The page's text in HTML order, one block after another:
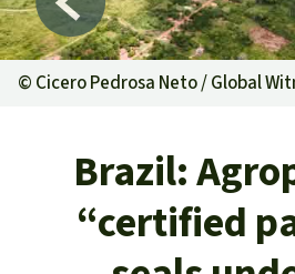
Projects
Updates
Updates
Successes
Our topics
Our Topics
The rainforest
About us
Rainforest
Urgent donation
Donate for a
Rainforest
Donate for a
© Cicero Pedrosa Neto / Global
Brazil:
“certified